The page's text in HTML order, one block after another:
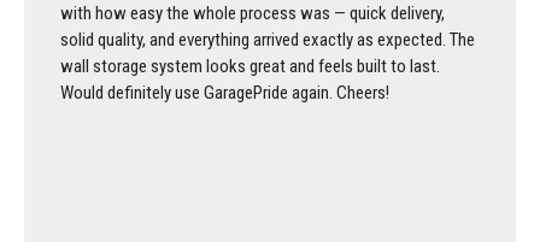
with how easy the whole process was — quick delivery,
solid quality, and everything arrived exactly as expected. The
wall storage system looks great and feels built to last.
Would definitely use GaragePride again. Cheers!